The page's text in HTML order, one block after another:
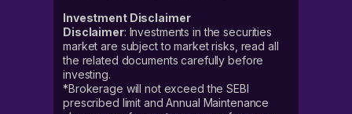
Investment Disclaimer
Disclaimer: Investments in the securities
market are subject to market risks, read all
the related documents carefully before
investing.
*Brokerage will not exceed the SEBI
prescribed limit and Annual Maintenance